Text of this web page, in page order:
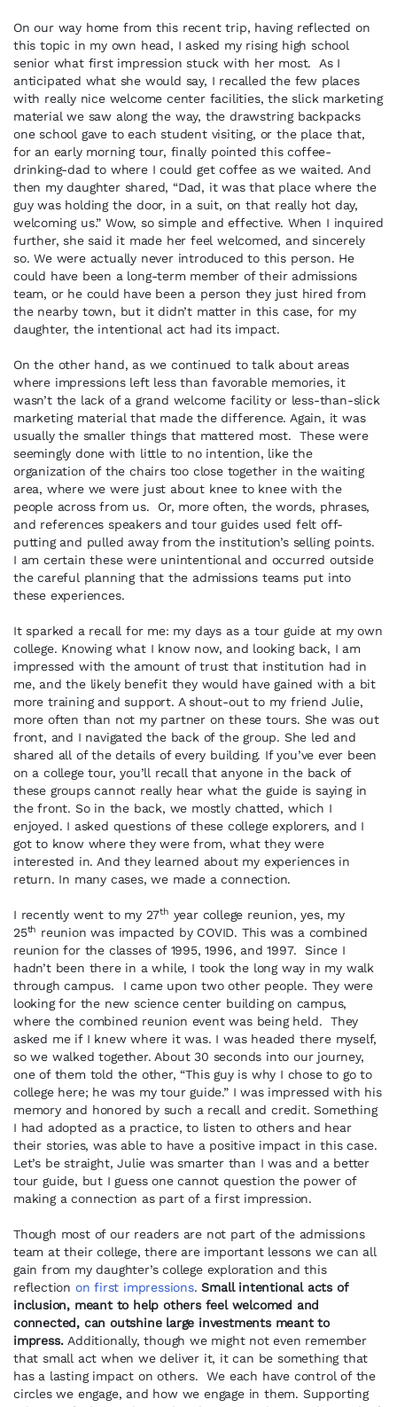
On our way home from this recent trip, having reflected on
this topic in my own head, I asked my rising high school
senior what first impression stuck with her most. As I
anticipated what she would say, I recalled the few places
with really nice welcome center facilities, the slick marketing
material we saw along the way, the drawstring backpacks
one school gave to each student visiting, or the place that,
for an early morning tour, finally pointed this coffee-
drinking-dad to where I could get coffee as we waited. And
then my daughter shared, “Dad, it was that place where the
guy was holding the door, in a suit, on that really hot day,
welcoming us.” Wow, so simple and effective. When I inquired
further, she said it made her feel welcomed, and sincerely
so. We were actually never introduced to this person. He
could have been a long-term member of their admissions
team, or he could have been a person they just hired from
the nearby town, but it didn’t matter in this case, for my
daughter, the intentional act had its impact.
On the other hand, as we continued to talk about areas
where impressions left less than favorable memories, it
wasn’t the lack of a grand welcome facility or less-than-slick
marketing material that made the difference. Again, it was
usually the smaller things that mattered most. These were
seemingly done with little to no intention, like the
organization of the chairs too close together in the waiting
area, where we were just about knee to knee with the
people across from us. Or, more often, the words, phrases,
and references speakers and tour guides used felt off-
putting and pulled away from the institution’s selling points.
I am certain these were unintentional and occurred outside
the careful planning that the admissions teams put into
these experiences.
It sparked a recall for me: my days as a tour guide at my own
college. Knowing what I know now, and looking back, I am
impressed with the amount of trust that institution had in
me, and the likely benefit they would have gained with a bit
more training and support. A shout-out to my friend Julie,
more often than not my partner on these tours. She was out
front, and I navigated the back of the group. She led and
shared all of the details of every building. If you’ve ever been
on a college tour, you’ll recall that anyone in the back of
these groups cannot really hear what the guide is saying in
the front. So in the back, we mostly chatted, which I
enjoyed. I asked questions of these college explorers, and I
got to know where they were from, what they were
interested in. And they learned about my experiences in
return. In many cases, we made a connection.
I recently went to my 27th year college reunion, yes, my
25th reunion was impacted by COVID. This was a combined
reunion for the classes of 1995, 1996, and 1997. Since I
hadn’t been there in a while, I took the long way in my walk
through campus. I came upon two other people. They were
looking for the new science center building on campus,
where the combined reunion event was being held. They
asked me if I knew where it was. I was headed there myself,
so we walked together. About 30 seconds into our journey,
one of them told the other, “This guy is why I chose to go to
college here; he was my tour guide.” I was impressed with his
memory and honored by such a recall and credit. Something
I had adopted as a practice, to listen to others and hear
their stories, was able to have a positive impact in this case.
Let’s be straight, Julie was smarter than I was and a better
tour guide, but I guess one cannot question the power of
making a connection as part of a first impression.
Though most of our readers are not part of the admissions
team at their college, there are important lessons we can all
gain from my daughter’s college exploration and this
reflection on first impressions.Small intentional acts of
inclusion, meant to help others feel welcomed and
connected, can outshine large investments meant to
impress.Additionally, though we might not even remember
that small act when we deliver it, it can be something that
has a lasting impact on others. We each have control of the
circles we engage, and how we engage in them. Supporting